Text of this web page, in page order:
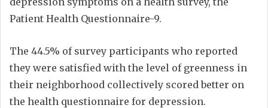
Patient Health Questionnaire-9.
The 44.5% of survey participants who reported
they were satisfied with the level of greenness in
their neighborhood collectively scored better on
the health questionnaire for depression.